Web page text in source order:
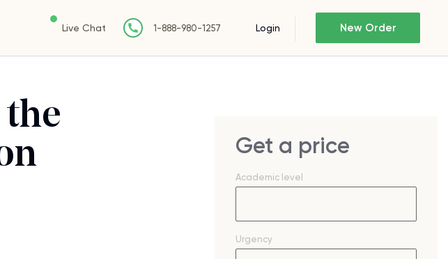
Live Chat 1-888-980-1257 Login New Order
Get a price
Academic level
Urgency